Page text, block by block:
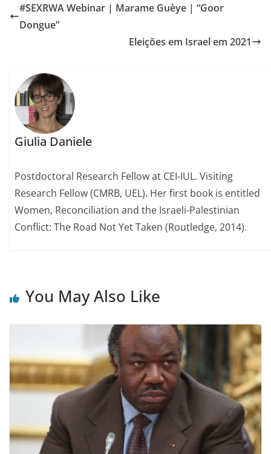
#SEXRWA Webinar | Marame Guèye | “Goor
Dongue”
Eleições em Israel em 2021
Giulia Daniele
Postdoctoral Research Fellow at CEI-IUL. Visiting
Research Fellow (CMRB, UEL). Her first book is entitled
Women, Reconciliation and the Israeli-Palestinian
Conflict: The Road Not Yet Taken (Routledge, 2014).
You May Also Like